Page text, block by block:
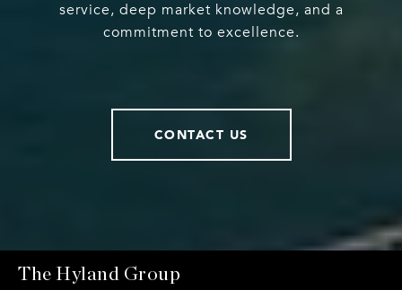
service, deep market knowledge, and a
commitment to excellence.
CONTACT US
The Hyland Group